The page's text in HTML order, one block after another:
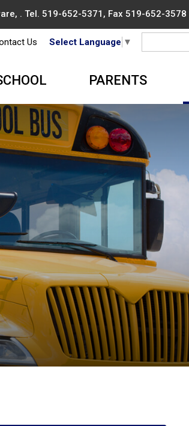
. Tel. 519-652-5371 , Fax 519-652-3578
Us Select Language ▼
PARENTS